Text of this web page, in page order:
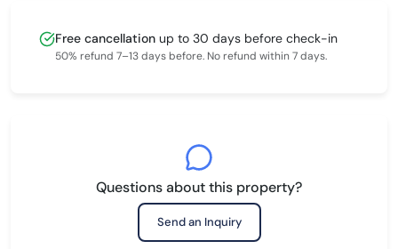
Free cancellation up to 30 days before check-in
50% refund 7–13 days before. No refund within 7 days.
Questions about this property?
Send an Inquiry